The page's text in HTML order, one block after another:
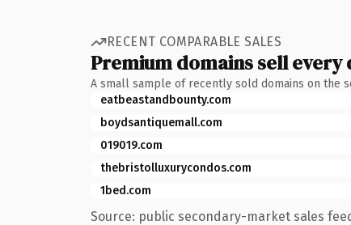
RECENT COMPARABLE SALES
Premium domains sell every
A small sample of recently sold domains on the
eatbeastandbounty.com
boydsantiquemall.com
019019.com
thebristolluxurycondos.com
1bed.com
Source: public secondary-market sales